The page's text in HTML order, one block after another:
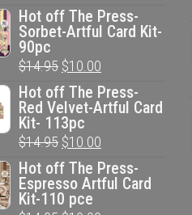
price
was:
$33.95.
price
is:
$20.00.
Hot off The Press-
Sorbet-Artful Card Kit-
90pc
$14.95 Original
price
was:
$14.95.
$10.00
price
is:
Hot off The Press-
Red Velvet-Artful Card
Kit- 113pc
$14.95 Original
price
was:
$14.95.
$10.00
price
is:
Hot off The Press-
Espresso Artful Card
Kit-110 pce